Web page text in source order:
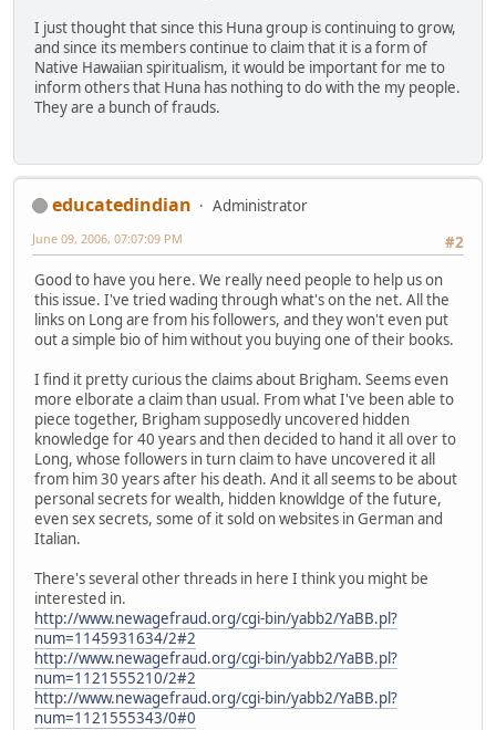
I just thought that since this Huna group is continuing to grow,
and since its members continue to claim that it is a form of
Native Hawaiian spiritualism, it would be important for me to
inform others that Huna has nothing to do with the my people.
They are a bunch of frauds.
educatedindian
Administrator
#2
June 09, 2006, 07:07:09 PM
Good to have you here. We really need people to help us on
this issue. I've tried wading through what's on the net. All the
links on Long are from his followers, and they won't even put
out a simple bio of him without you buying one of their books.
I find it pretty curious the claims about Brigham. Seems even
more elborate a claim than usual. From what I've been able to
piece together, Brigham supposedly uncovered hidden
knowledge for 40 years and then decided to hand it all over to
Long, whose followers in turn claim to have uncovered it all
from him 30 years after his death. And it all seems to be about
personal secrets for wealth, hidden knowldge of the future,
even sex secrets, some of it sold on websites in German and
Italian.
There's several other threads in here I think you might be
interested in.
http://www.newagefraud.org/cgi-bin/yabb2/YaBB.pl?
num=1145931634/2#2
http://www.newagefraud.org/cgi-bin/yabb2/YaBB.pl?
num=1121555210/2#2
http://www.newagefraud.org/cgi-bin/yabb2/YaBB.pl?
num=1121555343/0#0